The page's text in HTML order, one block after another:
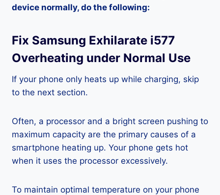
device normally, do the following:
Fix Samsung Exhilarate i577
Overheating under Normal Use
If your phone only heats up while charging, skip
to the next section.
Often, a processor and a bright screen pushing to
maximum capacity are the primary causes of a
smartphone heating up. Your phone gets hot
when it uses the processor excessively.
To maintain optimal temperature on your phone